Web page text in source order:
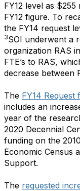
FY12 level as
FY12 figure. To
the FY14 request
3SOI underwent a
organization RAS
FTE’s to RAS,
decrease between
The FY14 Request
includes an
year of the
2020 Decennial
funding on the
Economic Census
Support.
The requested